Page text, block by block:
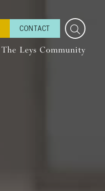
CONTACT
The Leys Community